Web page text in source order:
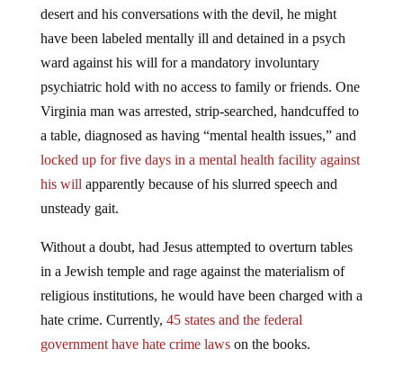
desert and his conversations with the devil, he might
have been labeled mentally ill and detained in a psych
ward against his will for a mandatory involuntary
psychiatric hold with no access to family or friends. One
Virginia man was arrested, strip-searched, handcuffed to
a table, diagnosed as having “mental health issues,” and
locked up for five days in a mental health facility against
his will apparently because of his slurred speech and
unsteady gait.
Without a doubt, had Jesus attempted to overturn tables
in a Jewish temple and rage against the materialism of
religious institutions, he would have been charged with a
hate crime. Currently, 45 states and the federal
government have hate crime lawson the books.